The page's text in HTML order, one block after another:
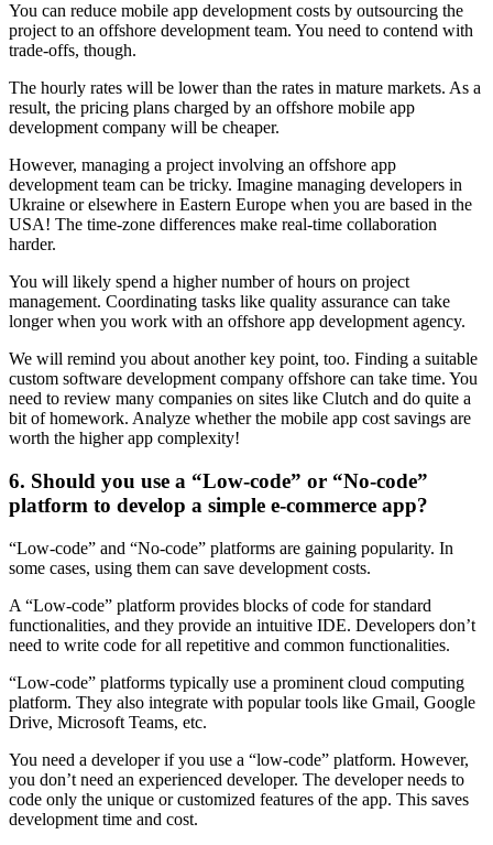
You can reduce mobile app development costs by outsourcing the
project to an offshore development team. You need to contend with
trade-offs, though.
The hourly rates will be lower than the rates in mature markets. As a
result, the pricing plans charged by an offshore mobile app
development company will be cheaper.
However, managing a project involving an offshore app
development team can be tricky. Imagine managing developers in
Ukraine or elsewhere in Eastern Europe when you are based in the
USA! The time-zone differences make real-time collaboration
harder.
You will likely spend a higher number of hours on project
management. Coordinating tasks like quality assurance can take
longer when you work with an offshore app development agency.
We will remind you about another key point, too. Finding a suitable
custom software development company offshore can take time. You
need to review many companies on sites like Clutch and do quite a
bit of homework. Analyze whether the mobile app cost savings are
worth the higher app complexity!
6. Should you use a “Low-code” or “No-code”
platform to develop a simple e-commerce app?
“Low-code” and “No-code” platforms are gaining popularity. In
some cases, using them can save development costs.
A “Low-code” platform provides blocks of code for standard
functionalities, and they provide an intuitive IDE. Developers don’t
need to write code for all repetitive and common functionalities.
“Low-code” platforms typically use a prominent cloud computing
platform. They also integrate with popular tools like Gmail, Google
Drive, Microsoft Teams, etc.
You need a developer if you use a “low-code” platform. However,
you don’t need an experienced developer. The developer needs to
code only the unique or customized features of the app. This saves
development time and cost.